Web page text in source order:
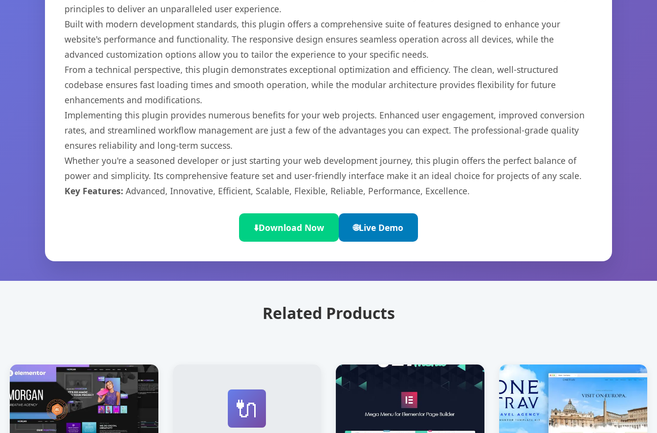
principles to deliver an unparalleled user experience.
Built with modern development standards, this plugin offers a comprehensive suite of features designed to enhance your
website's performance and functionality. The responsive design ensures seamless operation across all devices, while the
advanced customization options allow you to tailor the experience to your specific needs.
From a technical perspective, this plugin demonstrates exceptional optimization and efficiency. The clean, well-structured
codebase ensures fast loading times and smooth operation, while the modular architecture provides flexibility for future
enhancements and modifications.
Implementing this plugin provides numerous benefits for your web projects. Enhanced user engagement, improved conversion
rates, and streamlined workflow management are just a few of the advantages you can expect. The professional-grade quality
ensures reliability and long-term success.
Whether you're a seasoned developer or just starting your web development journey, this plugin offers the perfect balance of
power and simplicity. Its comprehensive feature set and user-friendly interface make it an ideal choice for projects of any scale.
Key Features: Advanced, Innovative, Efficient, Scalable, Flexible, Reliable, Performance, Excellence.
⬇️Download Now 🌐Live Demo
Related Products
🔌